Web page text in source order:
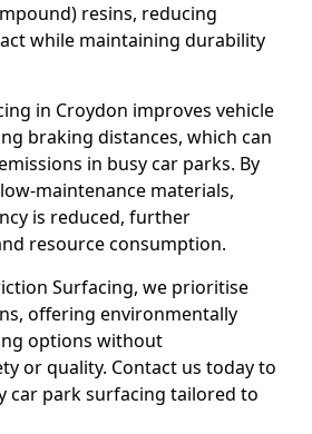
resins, reducing
while maintaining durability
in Croydon improves vehicle
braking distances, which can
in busy car parks. By
maintenance materials,
is reduced, further
resource consumption.
Surfacing, we prioritise
offering environmentally
options without
or quality. Contact us today to
car park surfacing tailored to